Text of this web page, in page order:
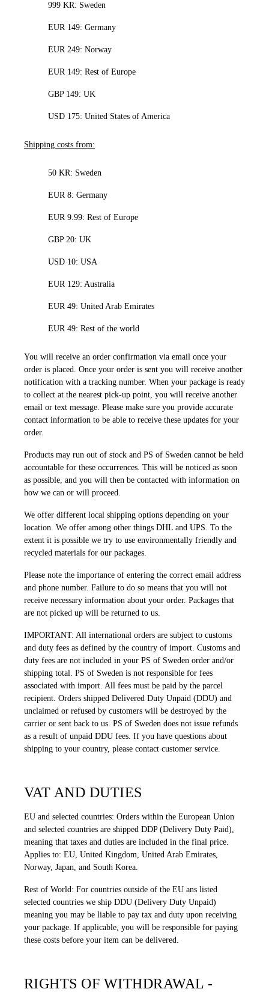
999 KR: Sweden
EUR 149: Germany
EUR 249: Norway
EUR 149: Rest of Europe
GBP 149: UK
USD 175: United States of America
Shipping costs from:
50 KR: Sweden
EUR 8: Germany
EUR 9.99: Rest of Europe
GBP 20: UK
USD 10: USA
EUR 129: Australia
EUR 49: United Arab Emirates
EUR 49: Rest of the world
You will receive an order confirmation via email once your
order is placed. Once your order is sent you will receive another
notification with a tracking number. When your package is ready
to collect at the nearest pick-up point, you will receive another
email or text message. Please make sure you provide accurate
contact information to be able to receive these updates for your
order.
Products may run out of stock and PS of Sweden cannot be held
accountable for these occurrences. This will be noticed as soon
as possible, and you will then be contacted with information on
how we can or will proceed.
We offer different local shipping options depending on your
location. We offer among other things DHL and UPS. To the
extent it is possible we try to use environmentally friendly and
recycled materials for our packages.
Please note the importance of entering the correct email address
and phone number. Failure to do so means that you will not
receive necessary information about your order. Packages that
are not picked up will be returned to us.
IMPORTANT: All international orders are subject to customs
and duty fees as defined by the country of import. Customs and
duty fees are not included in your PS of Sweden order and/or
shipping total. PS of Sweden is not responsible for fees
associated with import. All fees must be paid by the parcel
recipient. Orders shipped Delivered Duty Unpaid (DDU) and
unclaimed or refused by customers will be destroyed by the
carrier or sent back to us. PS of Sweden does not issue refunds
as a result of unpaid DDU fees. If you have questions about
shipping to your country, please contact customer service.
VAT AND DUTIES
EU and selected countries: Orders within the European Union
and selected countries are shipped DDP (Delivery Duty Paid),
meaning that taxes and duties are included in the final price.
Applies to: EU, United Kingdom, United Arab Emirates,
Norway, Japan, and South Korea.
Rest of World: For countries outside of the EU ans listed
selected countries we ship DDU (Delivery Duty Unpaid)
meaning you may be liable to pay tax and duty upon receiving
your package. If applicable, you will be responsible for paying
these costs before your item can be delivered.
RIGHTS OF WITHDRAWAL -